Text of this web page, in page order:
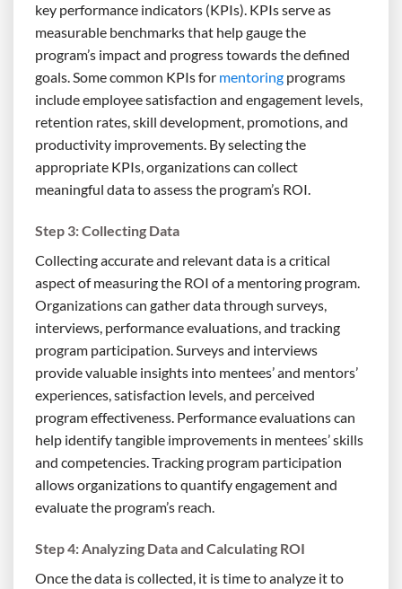
key performance indicators (KPIs). KPIs serve as
measurable benchmarks that help gauge the
program’s impact and progress towards the defined
goals. Some common KPIs for mentoring programs
include employee satisfaction and engagement levels,
retention rates, skill development, promotions, and
productivity improvements. By selecting the
appropriate KPIs, organizations can collect
meaningful data to assess the program’s ROI.
Step 3: Collecting Data
Collecting accurate and relevant data is a critical
aspect of measuring the ROI of a mentoring program.
Organizations can gather data through surveys,
interviews, performance evaluations, and tracking
program participation. Surveys and interviews
provide valuable insights into mentees’ and mentors’
experiences, satisfaction levels, and perceived
program effectiveness. Performance evaluations can
help identify tangible improvements in mentees’ skills
and competencies. Tracking program participation
allows organizations to quantify engagement and
evaluate the program’s reach.
Step 4: Analyzing Data and Calculating ROI
Once the data is collected, it is time to analyze it to